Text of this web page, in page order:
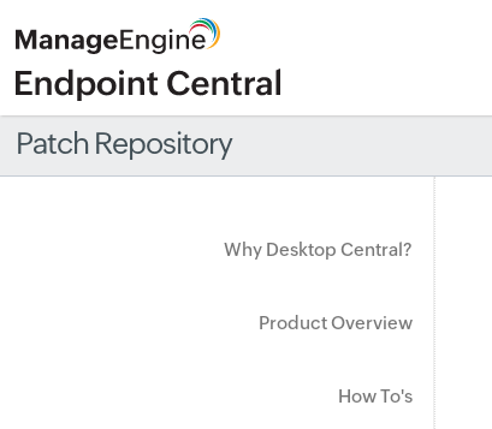
Patch Repository
Why Desktop Central?
Product Overview
How To's